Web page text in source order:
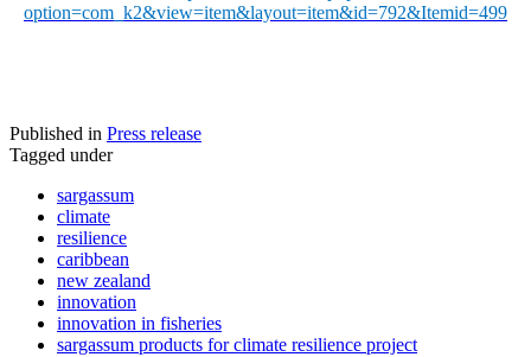
option=com_k2&view=item&layout=item&id=792&Itemid=499
Published in Press release
Tagged under
sargassum
climate
resilience
caribbean
new zealand
innovation
innovation in fisheries
sargassum products for climate resilience project